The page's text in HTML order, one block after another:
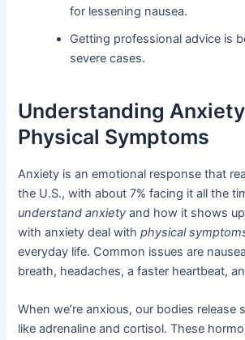
for lessening nausea.
Getting professional advice is
severe cases.
Understanding
Physical Symptoms
Anxiety is an emotional response that
the U.S., with about 7% facing it all the
understand anxiety and how it shows
with anxiety deal withphysical
everyday life. Common issues are
breath, headaches, a faster heartbeat,
When we’re anxious, our bodies release
like adrenaline and cortisol. These